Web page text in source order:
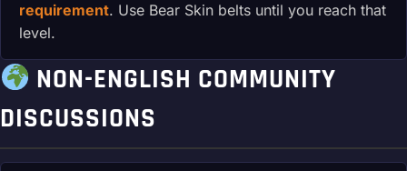
requirement. Use Bear Skin belts until you reach that
level.
NON-ENGLISH COMMUNITY
DISCUSSIONS